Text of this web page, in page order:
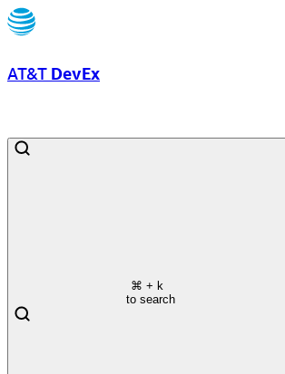
AT&T DevEx
⌘ + k
to search